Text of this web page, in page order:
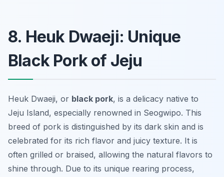
8. Heuk Dwaeji: Unique
Black Pork of Jeju
Heuk Dwaeji, or black pork, is a delicacy native to
Jeju Island, especially renowned in Seogwipo. This
breed of pork is distinguished by its dark skin and is
celebrated for its rich flavor and juicy texture. It is
often grilled or braised, allowing the natural flavors to
shine through. Due to its unique rearing process,